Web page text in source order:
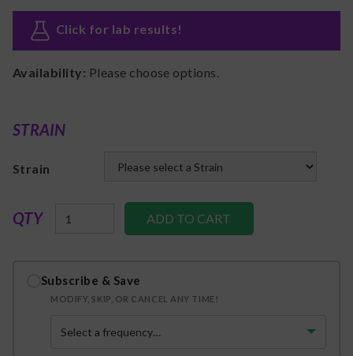
Click for lab results!
Availability: Please choose options.
STRAIN
Strain
QTY
Subscribe & Save
MODIFY, SKIP, OR CANCEL ANY TIME!